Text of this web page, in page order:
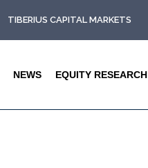
TIBERIUS CAPITAL MARKETS
NEWS EQUITY RESEARCH